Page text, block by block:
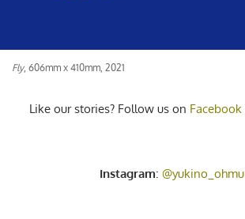
Fly, 606mm x 410mm, 2021
Like our stories? Follow us on Facebook
Instagram: